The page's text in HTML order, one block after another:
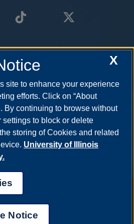
to Access Form
Accreditation
Grievances|
|System Statement on Sex
Discrimination
X
site to enhance your experience
efforts. Click on “About
By continuing to browse without
to block or delete
storing of Cookies and related
University of Illinois
Notice